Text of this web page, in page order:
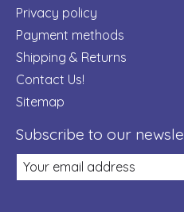
Privacy policy
Payment methods
Shipping & Returns
Contact Us!
Sitemap
Subscribe to our